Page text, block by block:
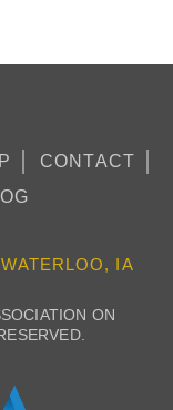
CONTACT
IA
ON